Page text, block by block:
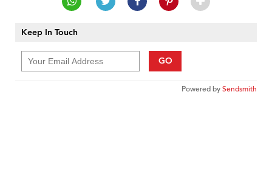
Keep In Touch
GO
Powered bySendsmith